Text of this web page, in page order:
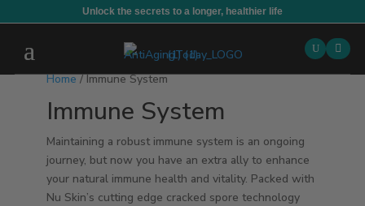
Unlock the secrets to a longer, healthier life

Home/ Immune System
Immune System
Maintaining a robust immune system is an ongoing
journey, but now you have an extra ally to enhance
your natural immune health and vitality. Packed with
Nu Skin’s cutting edge cracked spore technology